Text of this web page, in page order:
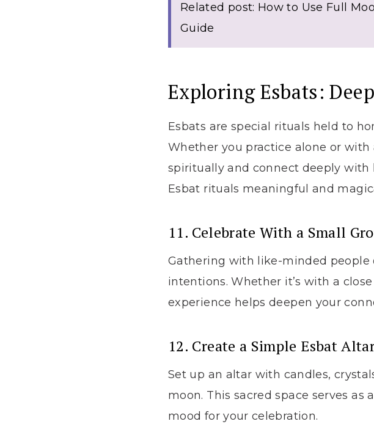
Related post: How to Use Full
Guide
Exploring Esbats:
Esbats are special rituals held to
Whether you practice alone or
spiritually and connect deeply with
Esbat rituals meaningful and
11. Celebrate With a Small
Gathering with like-minded
intentions. Whether it’s with a
experience helps deepen your
12. Create a Simple Esbat
Set up an altar with candles,
moon. This sacred space serves
mood for your celebration.